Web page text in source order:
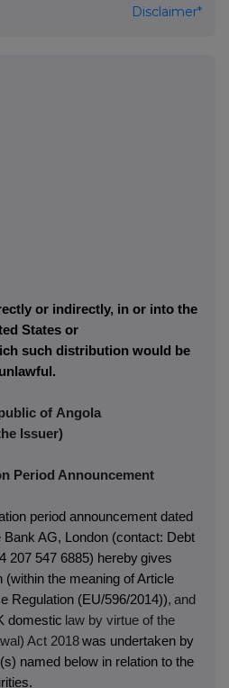
Disclaimer*
or indirectly, in or into the
States or
such distribution would be
unlawful.
of Angola
Issuer)
Period Announcement
period announcement dated
Bank AG, London (contact: Debt
207 547 6885) herebygives
(within the meaning of Article
Regulation (EU/596/2014)), and
domestic law by virtue of the
Act 2018was undertaken by
named below in relation to the